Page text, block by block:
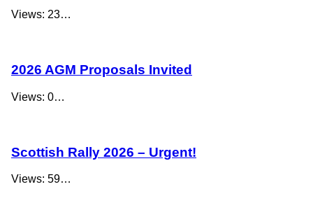
Views: 23…
2026 AGM Proposals Invited
Views: 0…
Scottish Rally 2026 – Urgent!
Views: 59…